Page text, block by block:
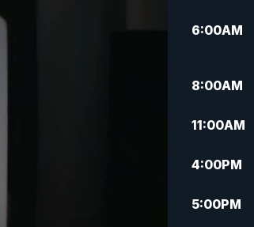
6:00AM
8:00AM
11:00AM
4:00PM
5:00PM